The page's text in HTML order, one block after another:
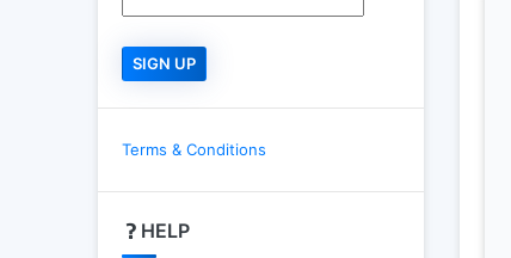
Terms & Conditions
HELP